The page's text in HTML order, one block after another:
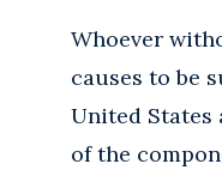
Whoever
causes to be
United
of the